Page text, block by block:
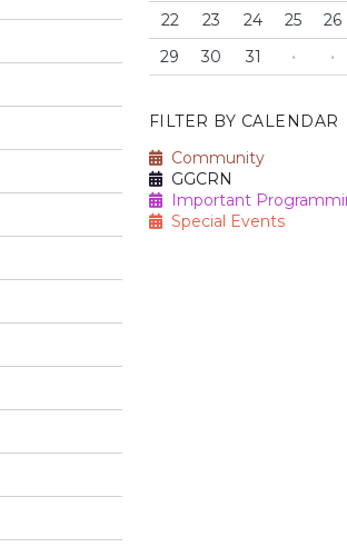
22
23 24 25 26
29
30 31 · ·
FILTER BY CALENDAR
Community
GGCRN
Important
Special Events